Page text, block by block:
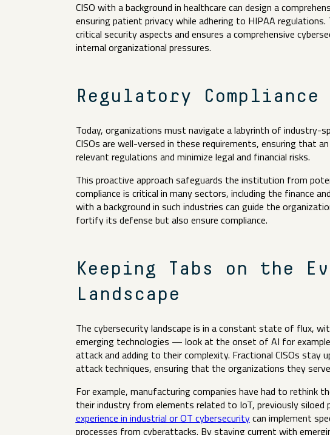
CISO with a background in healthcare can design a
ensuring patient privacy while adhering to HIPAA
critical security aspects and ensures a comprehensive
internal organizational pressures.
Regulatory
Today, organizations must navigate a labyrinth of industry-
CISOs are well-versed in these requirements, ensuring that
relevant regulations and minimize legal and financial risks.
This proactive approach safeguards the institution from
compliance is critical in many sectors, including the finance
with a background in such industries can guide the
fortify its defense but also ensure compliance.
Keeping Tabs on the
Landscape
The cybersecurity landscape is in a constant state of flux,
emerging technologies — look at the onset of AI for
attack and adding to their complexity. Fractional CISOs
attack techniques, ensuring that the organizations they
For example, manufacturing companies have had to rethink
their industry from elements related to IoT, previously siloed
experience in industrial or OT cybersecuritycan implement
processes from cyberattacks. By staying current with